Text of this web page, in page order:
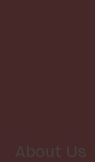
About Us